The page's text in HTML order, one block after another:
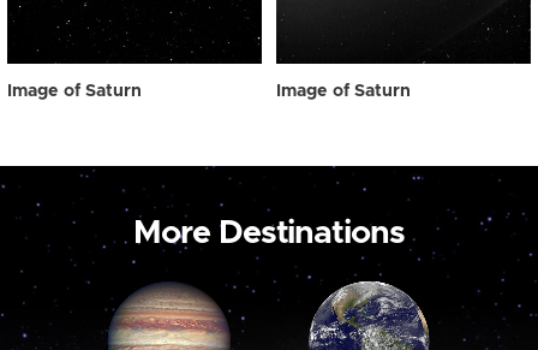
Image of Saturn Image of Saturn
More Destinations